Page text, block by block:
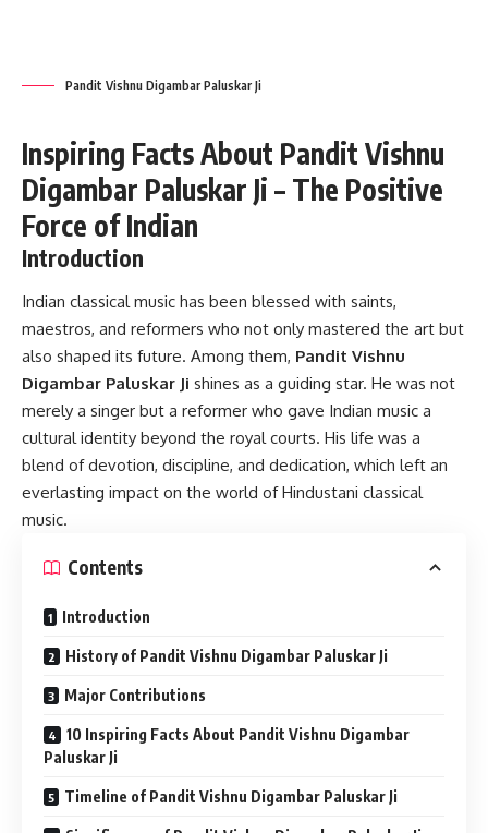
Pandit Vishnu Digambar Paluskar Ji
Inspiring Facts About Pandit Vishnu
Digambar Paluskar Ji – The Positive
Force of Indian
Introduction
Indian classical music has been blessed with saints,
maestros, and reformers who not only mastered the art but
also shaped its future. Among them, Pandit Vishnu
Digambar Paluskar Ji shines as a guiding star. He was not
merely a singer but a reformer who gave Indian music a
cultural identity beyond the royal courts. His life was a
blend of devotion, discipline, and dedication, which left an
everlasting impact on the world of Hindustani classical
music.
Contents
Introduction
History of Pandit Vishnu Digambar Paluskar Ji
Major Contributions
10 Inspiring Facts About Pandit Vishnu Digambar
Paluskar Ji
Timeline of Pandit Vishnu Digambar Paluskar Ji